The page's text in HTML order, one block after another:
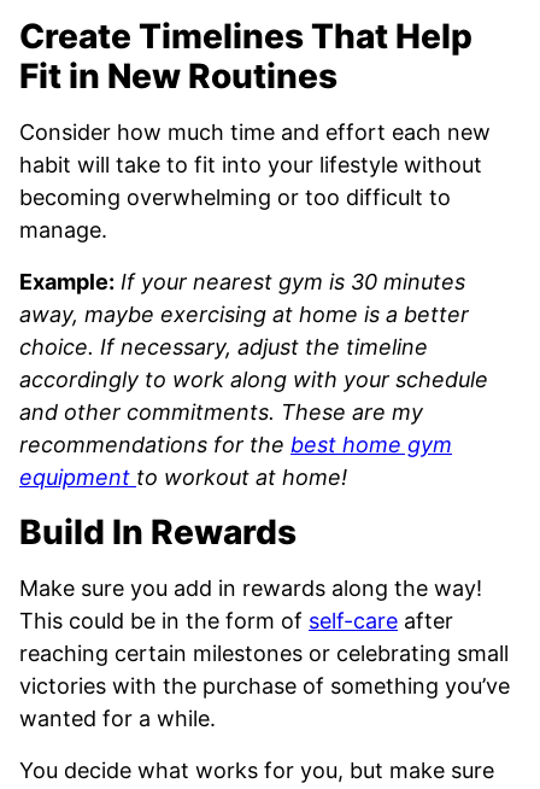
Create Timelines That Help
Fit in New Routines
Consider how much time and effort each new
habit will take to fit into your lifestyle without
becoming overwhelming or too difficult to
manage.
Example: If your nearest gym is 30 minutes
away, maybe exercising at home is a better
choice. If necessary, adjust the timeline
accordingly to work along with your schedule
and other commitments. These are my
recommendations for the best home gym
equipment to workout at home!
Build In Rewards
Make sure you add in rewards along the way!
This could be in the form of self-care after
reaching certain milestones or celebrating small
victories with the purchase of something you’ve
wanted for a while.
You decide what works for you, but make sure